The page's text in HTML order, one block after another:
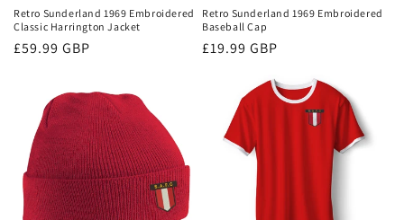
Retro Sunderland 1969 Embroidered
Classic Harrington Jacket
Regular
£59.99 GBP
Retro Sunderland 1969 Embroidered
Baseball Cap
Regular
£19.99 GBP